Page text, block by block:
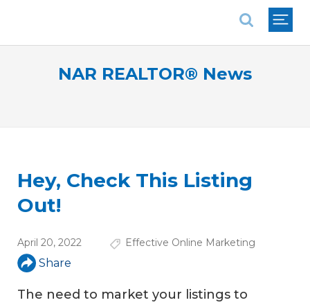
NAR REALTOR® News
Hey, Check This Listing
Out!
April 20, 2022 Effective Online Marketing
Share
The need to market your listings to